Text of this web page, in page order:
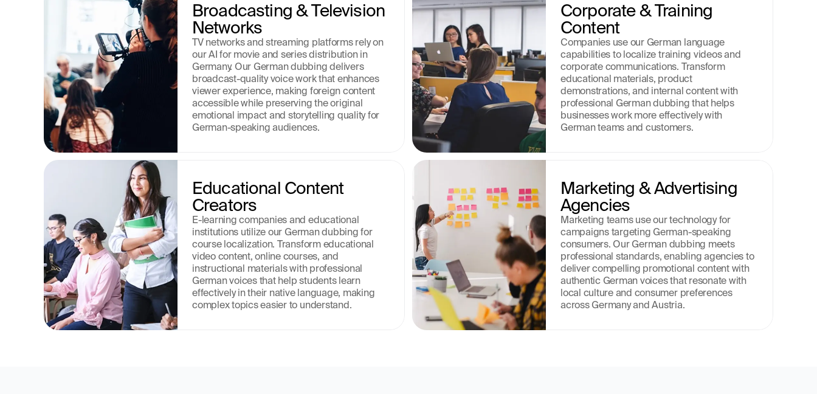
Broadcasting & Television
Networks
TV networks and streaming platforms rely on
our AI for movie and series distribution in
Germany. Our German dubbing delivers
broadcast-quality voice work that enhances
viewer experience, making foreign content
accessible while preserving the original
emotional impact and storytelling quality for
German-speaking audiences.
Corporate & Training
Content
Companies use our German language
capabilities to localize training videos and
corporate communications. Transform
educational materials, product
demonstrations, and internal content with
professional German dubbing that helps
businesses work more effectively with
German teams and customers.
Educational Content
Creators
E-learning companies and educational
institutions utilize our German dubbing for
course localization. Transform educational
video content, online courses, and
instructional materials with professional
German voices that help students learn
effectively in their native language, making
complex topics easier to understand.
Marketing & Advertising
Agencies
Marketing teams use our technology for
campaigns targeting German-speaking
consumers. Our German dubbing meets
professional standards, enabling agencies to
deliver compelling promotional content with
authentic German voices that resonate with
local culture and consumer preferences
across Germany and Austria.